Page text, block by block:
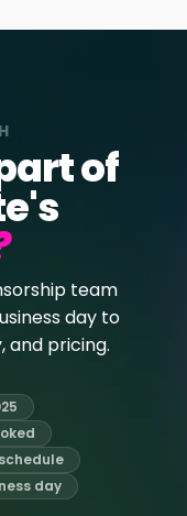
of
team
day to
and pricing.
day